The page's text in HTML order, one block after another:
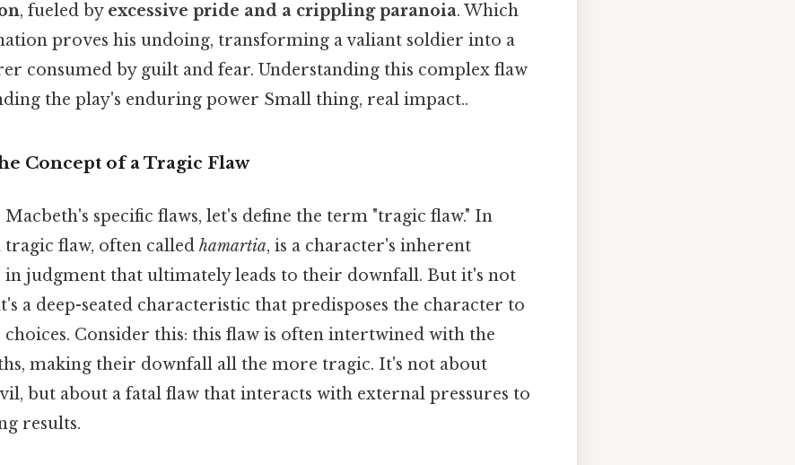
, fueled by excessive pride and a crippling paranoia. Which
proves his undoing, transforming a valiant soldier into a
consumed by guilt and fear. Understanding this complex flaw
the play's enduring power Small thing, real impact..
Concept of a Tragic Flaw
specific flaws, let's define the term "tragic flaw." In
tragic flaw, often called hamartia, is a character's inherent
in judgment that ultimately leads to their downfall. But it's not
a deep-seated characteristic that predisposes the character to
Consider this: this flaw is often intertwined with the
making their downfall all the more tragic. It's not about
but about a fatal flaw that interacts with external pressures to
results.